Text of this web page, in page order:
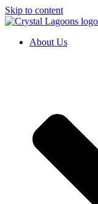
Skip to content
About Us